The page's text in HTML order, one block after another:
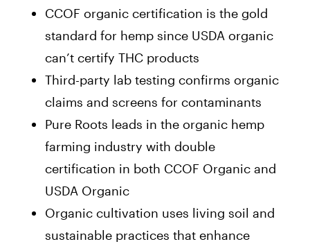
CCOF organic certification is the gold
standard for hemp since USDA organic
can’t certify THC products
Third-party lab testing confirms organic
claims and screens for contaminants
Pure Roots leads in the organic hemp
farming industry with double
certification in both CCOF Organic and
USDA Organic
Organic cultivation uses living soil and
sustainable practices that enhance